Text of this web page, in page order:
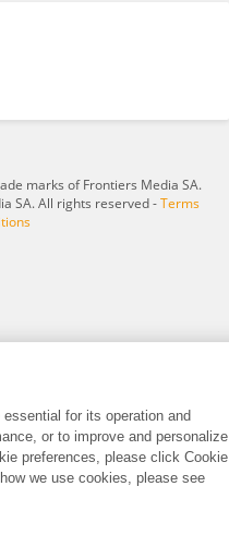
marks of Frontiers Media SA.
SA. All rights reserved -Terms
for its operation and
or to improve and personalize
preferences, please click Cookie
we use cookies, please see